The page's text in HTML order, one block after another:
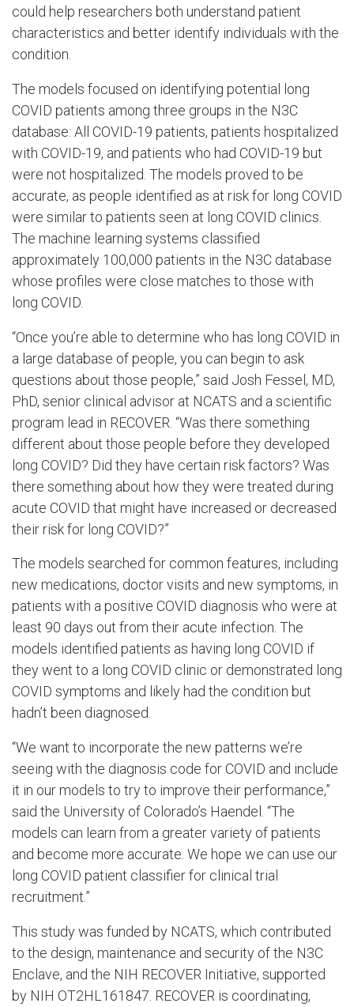
could help researchers both understand patient
characteristics and better identify individuals with the
condition.
The models focused on identifying potential long
COVID patients among three groups in the N3C
database: All COVID-19 patients, patients hospitalized
with COVID-19, and patients who had COVID-19 but
were not hospitalized. The models proved to be
accurate, as people identified as at risk for long COVID
were similar to patients seen at long COVID clinics.
The machine learning systems classified
approximately 100,000 patients in the N3C database
whose profiles were close matches to those with
long COVID.
“Once you’re able to determine who has long COVID in
a large database of people, you can begin to ask
questions about those people,” said Josh Fessel, MD,
PhD, senior clinical advisor at NCATS and a scientific
program lead in RECOVER. “Was there something
different about those people before they developed
long COVID? Did they have certain risk factors? Was
there something about how they were treated during
acute COVID that might have increased or decreased
their risk for long COVID?”
The models searched for common features, including
new medications, doctor visits and new symptoms, in
patients with a positive COVID diagnosis who were at
least 90 days out from their acute infection. The
models identified patients as having long COVID if
they went to a long COVID clinic or demonstrated long
COVID symptoms and likely had the condition but
hadn’t been diagnosed.
“We want to incorporate the new patterns we’re
seeing with the diagnosis code for COVID and include
it in our models to try to improve their performance,”
said the University of Colorado’s Haendel. “The
models can learn from a greater variety of patients
and become more accurate. We hope we can use our
long COVID patient classifier for clinical trial
recruitment.”
This study was funded by NCATS, which contributed
to the design, maintenance and security of the N3C
Enclave, and the NIH RECOVER Initiative, supported
by NIH OT2HL161847. RECOVER is coordinating,